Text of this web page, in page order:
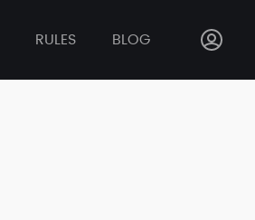
RULES BLOG